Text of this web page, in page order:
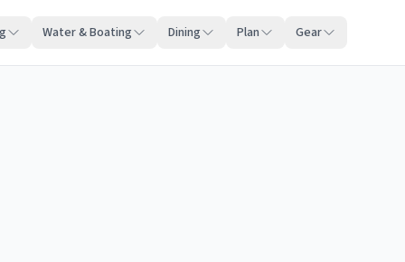
Water & Boating Dining Plan Gear